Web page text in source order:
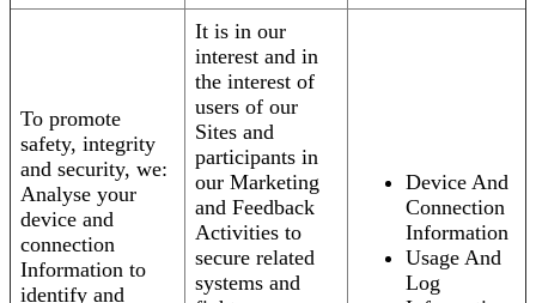
To promote
safety, integrity
and security, we:
Analyse your
device and
connection
Information to
identify and
It is in our
interest and in
the interest of
users of our
Sites and
participants in
our Marketing
and Feedback
Activities to
secure related
systems and
Device And
Connection
Information
Usage And
Log